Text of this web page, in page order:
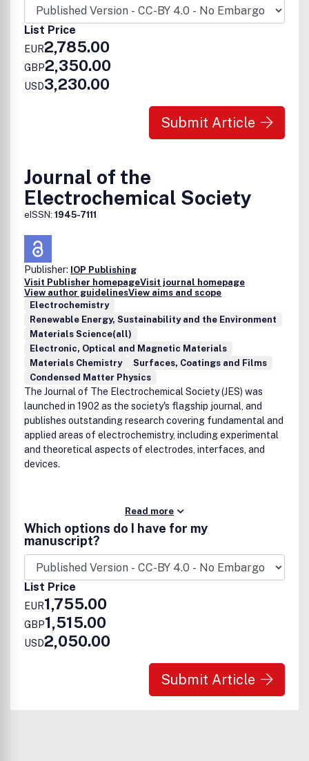
interest and accessible to researchers working in other
fields. This gives authors the opportunity to convey the
importance of their work to a wider community (including
policymakers and the public) in addition to specialists in
their field.
List Price
EUR2,785.00
GBP2,350.00
USD3,230.00
Submit Article
Journal of the
Electrochemical Society
eISSN: 1945-7111
Publisher: IOP Publishing
Visit Publisher homepageVisit journal homepage
View author guidelinesView aims and scope
Electrochemistry
Renewable Energy, Sustainability and the Environment
Materials Science(all)
Electronic, Optical and Magnetic Materials
Materials Chemistry
Surfaces, Coatings and Films
Condensed Matter Physics
The Journal of The Electrochemical Society (JES) was
launched in 1902 as the society's flagship journal, and
publishes outstanding research covering fundamental and
applied areas of electrochemistry, including experimental
and theoretical aspects of electrodes, interfaces, and
devices.
Read more
Which options do I have for my
manuscript?
List Price
EUR1,755.00
GBP1,515.00
USD2,050.00
Submit Article